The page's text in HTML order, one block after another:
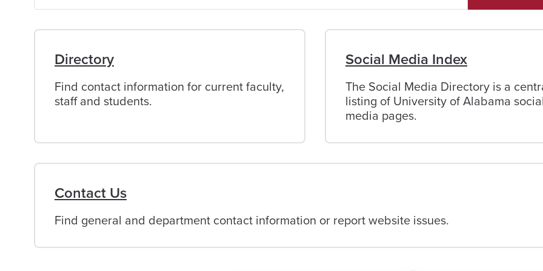
of
Alabama
Directory
Find contact information for current faculty,
staff and students.
Social Media Index
The Social Media Directory is a
listing of University of Alabama
media pages.
Contact Us
Find general and department contact information or report website issues.